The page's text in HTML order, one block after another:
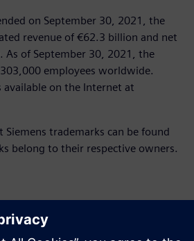
on September 30, 2021, the
revenue of €62.3 billion and net
As of September 30, 2021, the
employees worldwide.
on the Internet at
trademarks can be found
belong to their respective owners.